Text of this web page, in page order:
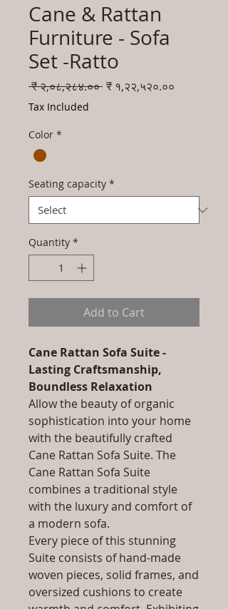
Cane & Rattan
Furniture - Sofa
Set -Ratto
₹ २,०८,२८४.०० Regular
₹ १,२२,५२०.००
Tax Included
Color *
Seating capacity *
Quantity *
Add to Cart
Cane Rattan Sofa Suite -
Lasting Craftsmanship,
Boundless Relaxation
Allow the beauty of organic
sophistication into your home
with the beautifully crafted
Cane Rattan Sofa Suite. The
Cane Rattan Sofa Suite
combines a traditional style
with the luxury and comfort of
a modern sofa.
Every piece of this stunning
Suite consists of hand-made
woven pieces, solid frames, and
oversized cushions to create